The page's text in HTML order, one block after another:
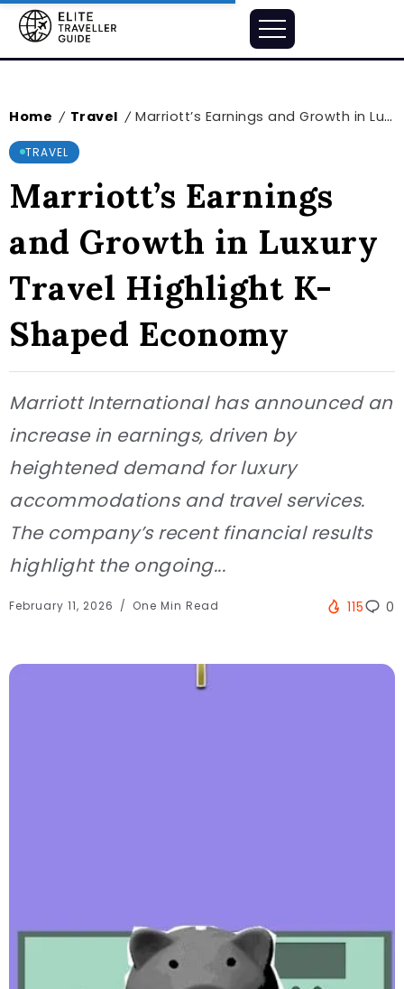
Home / Travel / Marriott’s Earnings and Growth in Luxury Travel Highlight K-Shaped Economy
TRAVEL
Marriott’s Earnings
and Growth in Luxury
Travel Highlight K-
Shaped Economy
Marriott International has announced an
increase in earnings, driven by
heightened demand for luxury
accommodations and travel services.
The company’s recent financial results
highlight the ongoing...
February 11, 2026 One Min Read 115 0